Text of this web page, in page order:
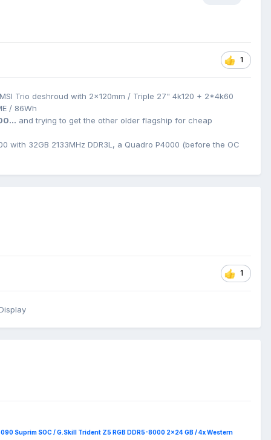
1
Trio deshroud with 2x120mm / Triple 27" 4k120 + 2*4k60
/ 86Wh
and trying to get the other older flagship for cheap
with 32GB 2133MHz DDR3L, a Quadro P4000 (before the OC
1
Suprim SOC / G.Skill Trident Z5 RGB DDR5-8000 2x24 GB / 4x Western